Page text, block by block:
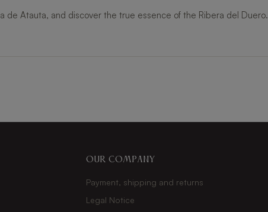
Atauta, and discover the true essence of the Ribera del Duero.
Our company
Payment, shipping and returns
Legal Notice